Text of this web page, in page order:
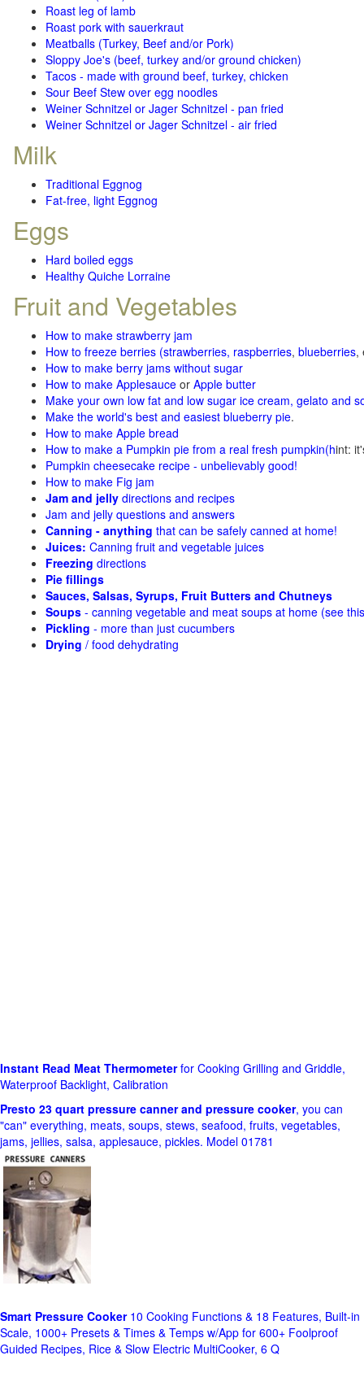
Roast leg of lamb
Roast pork with sauerkraut
Meatballs (Turkey, Beef and/or Pork)
Sloppy Joe's (beef, turkey and/or ground chicken)
Tacos - made with ground beef, turkey, chicken
Sour Beef Stew over egg noodles
Weiner Schnitzel or Jager Schnitzel - pan fried
Weiner Schnitzel or Jager Schnitzel - air fried
Milk
Traditional Eggnog
Fat-free, light Eggnog
Eggs
Hard boiled eggs
Healthy Quiche Lorraine
Fruit and Vegetables
How to make strawberry jam
How to freeze berries (strawberries, raspberries, blueberries,
How to make berry jams without sugar
How to make Applesauce or Apple butter
Make your own low fat and low sugar ice cream, gelato and
Make the world's best and easiest blueberry pie.
How to make Apple bread
How to make a Pumpkin pie from a real fresh pumpkin(hint:
Pumpkin cheesecake recipe - unbelievably good!
How to make Fig jam
Jam and jelly directions and recipes
Jam and jelly questions and answers
Canning - anything that can be safely canned at home!
Juices: Canning fruit and vegetable juices
Freezing directions
Pie fillings
Sauces, Salsas, Syrups, Fruit Butters and Chutneys
Soups - canning vegetable and meat soups at home (see
Pickling - more than just cucumbers
Drying / food dehydrating
Instant Read Meat Thermometerfor Cooking Grilling and Griddle,
Waterproof Backlight, Calibration
Presto 23 quart pressure canner and pressure cooker, you can
"can" everything, meats, soups, stews, seafood, fruits, vegetables,
jams, jellies, salsa, applesauce, pickles. Model 01781
Smart Pressure Cooker10 Cooking Functions & 18 Features, Built-in
Scale, 1000+ Presets & Times & Temps w/App for 600+ Foolproof
Guided Recipes, Rice & Slow Electric MultiCooker, 6 Q